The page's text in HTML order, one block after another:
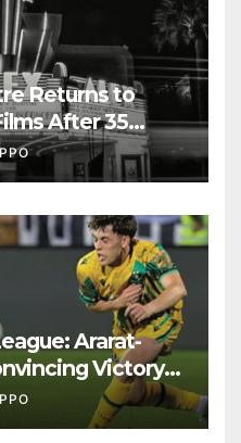
Returns to
After 35
Ararat-
Victory
2-0